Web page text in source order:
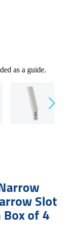
as a guide.
Slot
of 4